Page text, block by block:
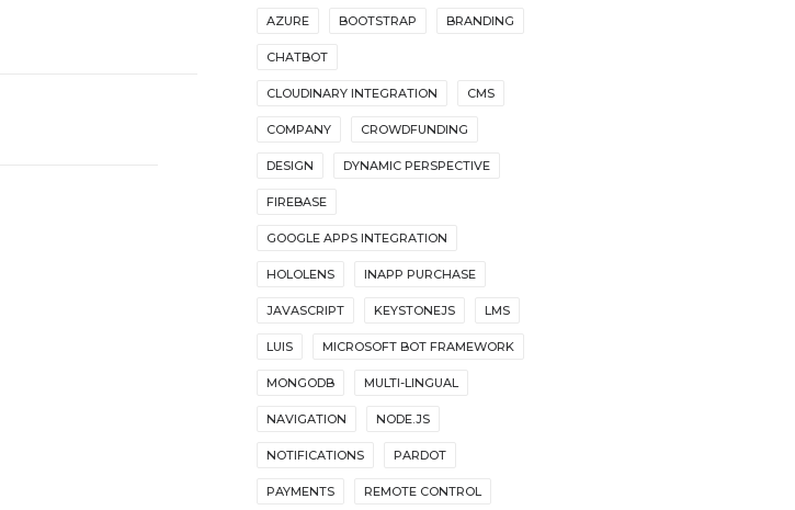
AZURE BOOTSTRAP BRANDING
CHATBOT
CLOUDINARY INTEGRATION CMS
COMPANY CROWDFUNDING
DESIGN DYNAMIC PERSPECTIVE
FIREBASE
GOOGLE APPS INTEGRATION
HOLOLENS INAPP PURCHASE
JAVASCRIPT KEYSTONEJS LMS
LUIS MICROSOFT BOT FRAMEWORK
MONGODB MULTI-LINGUAL
NAVIGATION NODE.JS
NOTIFICATIONS PARDOT
PAYMENTS REMOTE CONTROL